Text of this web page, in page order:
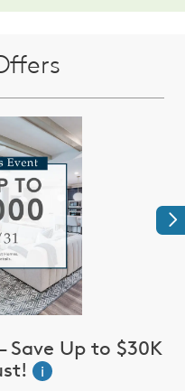
Save Up to $30K
i